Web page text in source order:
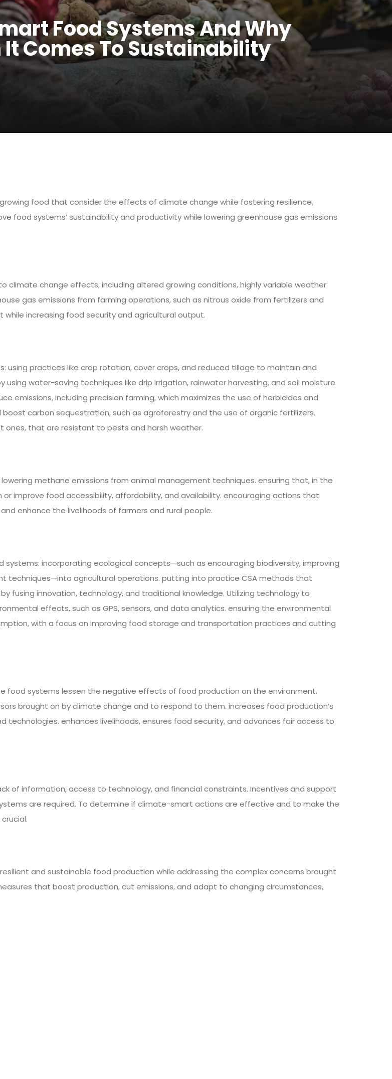
Food Systems And Why
Comes To Sustainability
food that consider the effects of climate change while fostering resilience,
food systems’ sustainability and productivity while lowering greenhouse gas emissions
change effects, including altered growing conditions, highly variable weather
gas emissions from farming operations, such as nitrous oxide from fertilizers and
increasing food security and agricultural output.
practices like crop rotation, cover crops, and reduced tillage to maintain and
water-saving techniques like drip irrigation, rainwater harvesting, and soil moisture
emissions, including precision farming, which maximizes the use of herbicides and
carbon sequestration, such as agroforestry and the use of organic fertilizers.
that are resistant to pests and harsh weather.
methane emissions from animal management techniques. ensuring that, in the
improve food accessibility, affordability, and availability. encouraging actions that
enhance the livelihoods of farmers and rural people.
incorporating ecological concepts—such as encouraging biodiversity, improving
techniques—into agricultural operations. putting into practice CSA methods that
fusing innovation, technology, and traditional knowledge. Utilizing technology to
effects, such as GPS, sensors, and data analytics. ensuring the environmental
with a focus on improving food storage and transportation practices and cutting
food systems lessen the negative effects of food production on the environment.
brought on by climate change and to respond to them. increases food production’s
enhances livelihoods, ensures food security, and advances fair access to
of information, access to technology, and financial constraints. Incentives and support
are required. To determine if climate-smart actions are effective and to make the
and sustainable food production while addressing the complex concerns brought
that boost production, cut emissions, and adapt to changing circumstances,